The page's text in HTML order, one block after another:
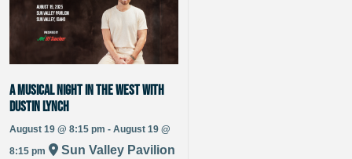
A Musical Night In The West With
Dustin Lynch
August 19 @ 8:15 pm - August 19 @
8:15 pm
Sun Valley Pavilion